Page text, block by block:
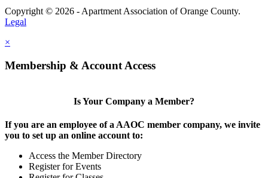
Copyright © 2026 - Apartment Association of Orange County.
Legal
×
Membership & Account Access
Is Your Company a Member?
If you are an employee of a AAOC member company, we invite
you to set up an online account to:
Access the Member Directory
Register for Events